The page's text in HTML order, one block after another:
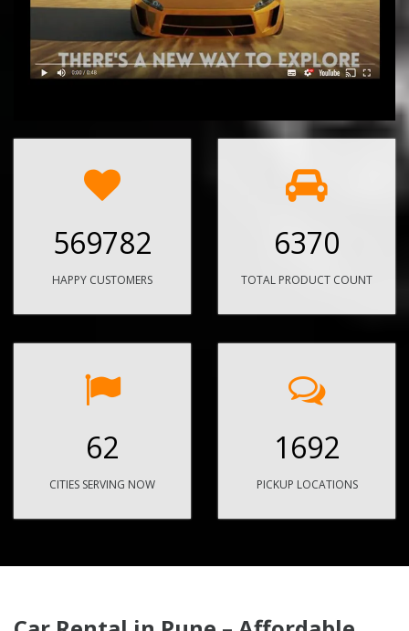
569782
HAPPY CUSTOMERS
6370
TOTAL PRODUCT COUNT
62
CITIES SERVING NOW
1692
PICKUP LOCATIONS